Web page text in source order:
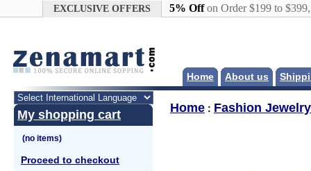
EXCLUSIVE OFFERS 5% Offon Order $199 to
Home About us
My shopping cart
Proceed to checkout
Home : Fashion Jewelry